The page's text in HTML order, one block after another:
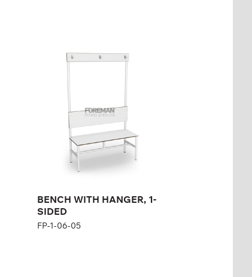
BENCH WITH HANGER, 1-
SIDED
FP-1-06-05
HANGER, 1-SIDED
100 cm